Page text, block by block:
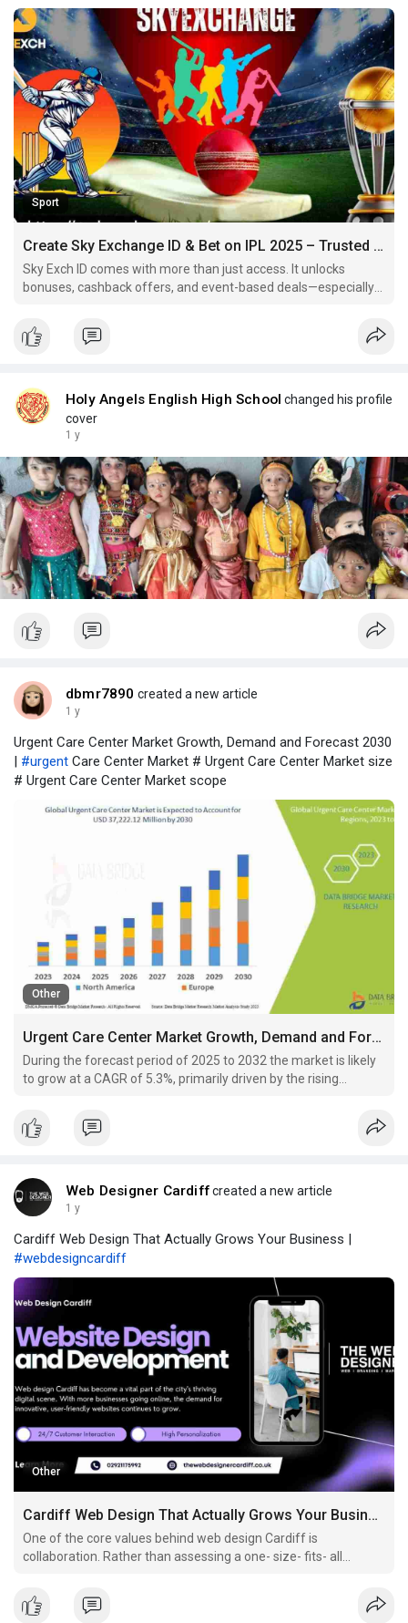
Sport
Create Sky Exchange ID & Bet on IPL 2025 – Trusted Site for Online Cricket ID
Sky Exch ID comes with more than just access. It unlocks
bonuses, cashback offers, and event-based deals—especially
Holy Angels English High School changed his profile
cover
1 y
dbmr7890 created a new article
1 y
Urgent Care Center Market Growth, Demand and Forecast 2030
| #urgent Care Center Market # Urgent Care Center Market size
# Urgent Care Center Market scope
Other
Urgent Care Center Market Growth, Demand and Forecast 2030
During the forecast period of 2025 to 2032 the market is likely
to grow at a CAGR of 5.3%, primarily driven by the rising
Web Designer Cardiffcreated a new article
1 y
Cardiff Web Design That Actually Grows Your Business |
#webdesigncardiff
Other
Cardiff Web Design That Actually Grows Your Business
One of the core values behind web design Cardiff is
collaboration. Rather than assessing a one- size- fits- all
Through discovery sessions, wireframes, prototypes, and
feedback circles, you get to shape the vision for your w